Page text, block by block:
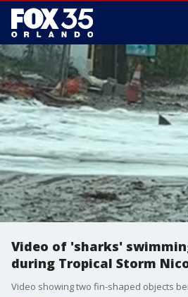
Video of 'sharks'
during Tropical Storm